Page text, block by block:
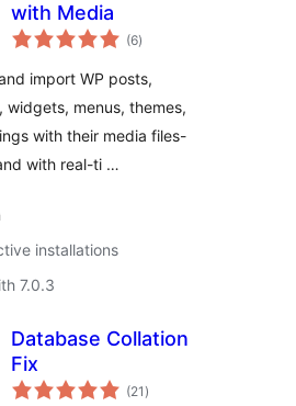
with Media
(6total
ratings
)
import WP posts,
widgets, menus, themes,
with their media files-
with real-ti …
installations
7.0.3
Database Collation
Fix
(21 total
ratings
)